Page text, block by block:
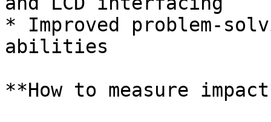
* Improved problem-
abilities
**How to measure